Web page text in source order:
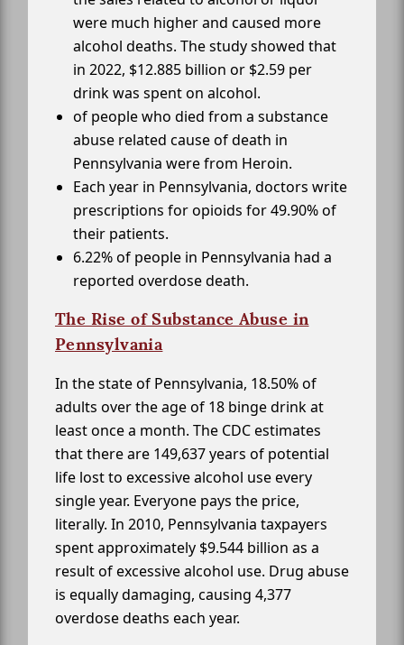
were much higher and caused more
alcohol deaths. The study showed that
in 2022, $12.885 billion or $2.59 per
drink was spent on alcohol.
of people who died from a substance
abuse related cause of death in
Pennsylvania were from Heroin.
Each year in Pennsylvania, doctors write
prescriptions for opioids for 49.90% of
their patients.
6.22% of people in Pennsylvania had a
reported overdose death.
The Rise of Substance Abuse in
Pennsylvania
In the state of Pennsylvania, 18.50% of
adults over the age of 18 binge drink at
least once a month. The CDC estimates
that there are 149,637 years of potential
life lost to excessive alcohol use every
single year. Everyone pays the price,
literally. In 2010, Pennsylvania taxpayers
spent approximately $9.544 billion as a
result of excessive alcohol use. Drug abuse
is equally damaging, causing 4,377
overdose deaths each year.